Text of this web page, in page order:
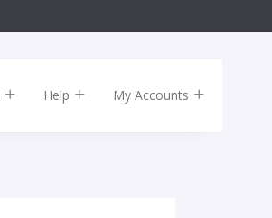
Help My Accounts